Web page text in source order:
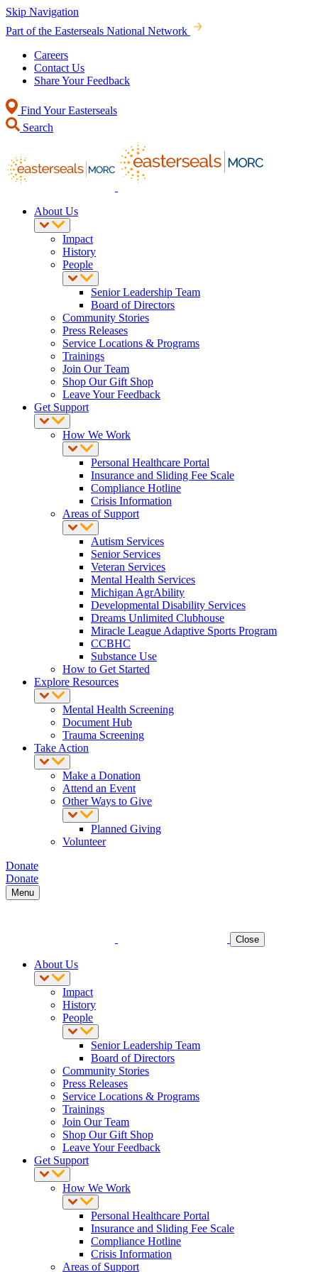
Skip Navigation
Part of the Easterseals National Network
Careers
Contact Us
Share Your Feedback
Find Your Easterseals
Search
About Us
Impact
History
People
Senior Leadership Team
Board of Directors
Community Stories
Press Releases
Service Locations & Programs
Trainings
Join Our Team
Shop Our Gift Shop
Leave Your Feedback
Get Support
How We Work
Personal Healthcare Portal
Insurance and Sliding Fee Scale
Compliance Hotline
Crisis Information
Areas of Support
Autism Services
Senior Services
Veteran Services
Mental Health Services
Michigan AgrAbility
Developmental Disability Services
Dreams Unlimited Clubhouse
Miracle League Adaptive Sports Program
CCBHC
Substance Use
How to Get Started
Explore Resources
Mental Health Screening
Document Hub
Trauma Screening
Take Action
Make a Donation
Attend an Event
Other Ways to Give
Planned Giving
Volunteer
Donate
Donate
Menu
Close
About Us
Impact
History
People
Senior Leadership Team
Board of Directors
Community Stories
Press Releases
Service Locations & Programs
Trainings
Join Our Team
Shop Our Gift Shop
Leave Your Feedback
Get Support
How We Work
Personal Healthcare Portal
Insurance and Sliding Fee Scale
Compliance Hotline
Crisis Information
Areas of Support